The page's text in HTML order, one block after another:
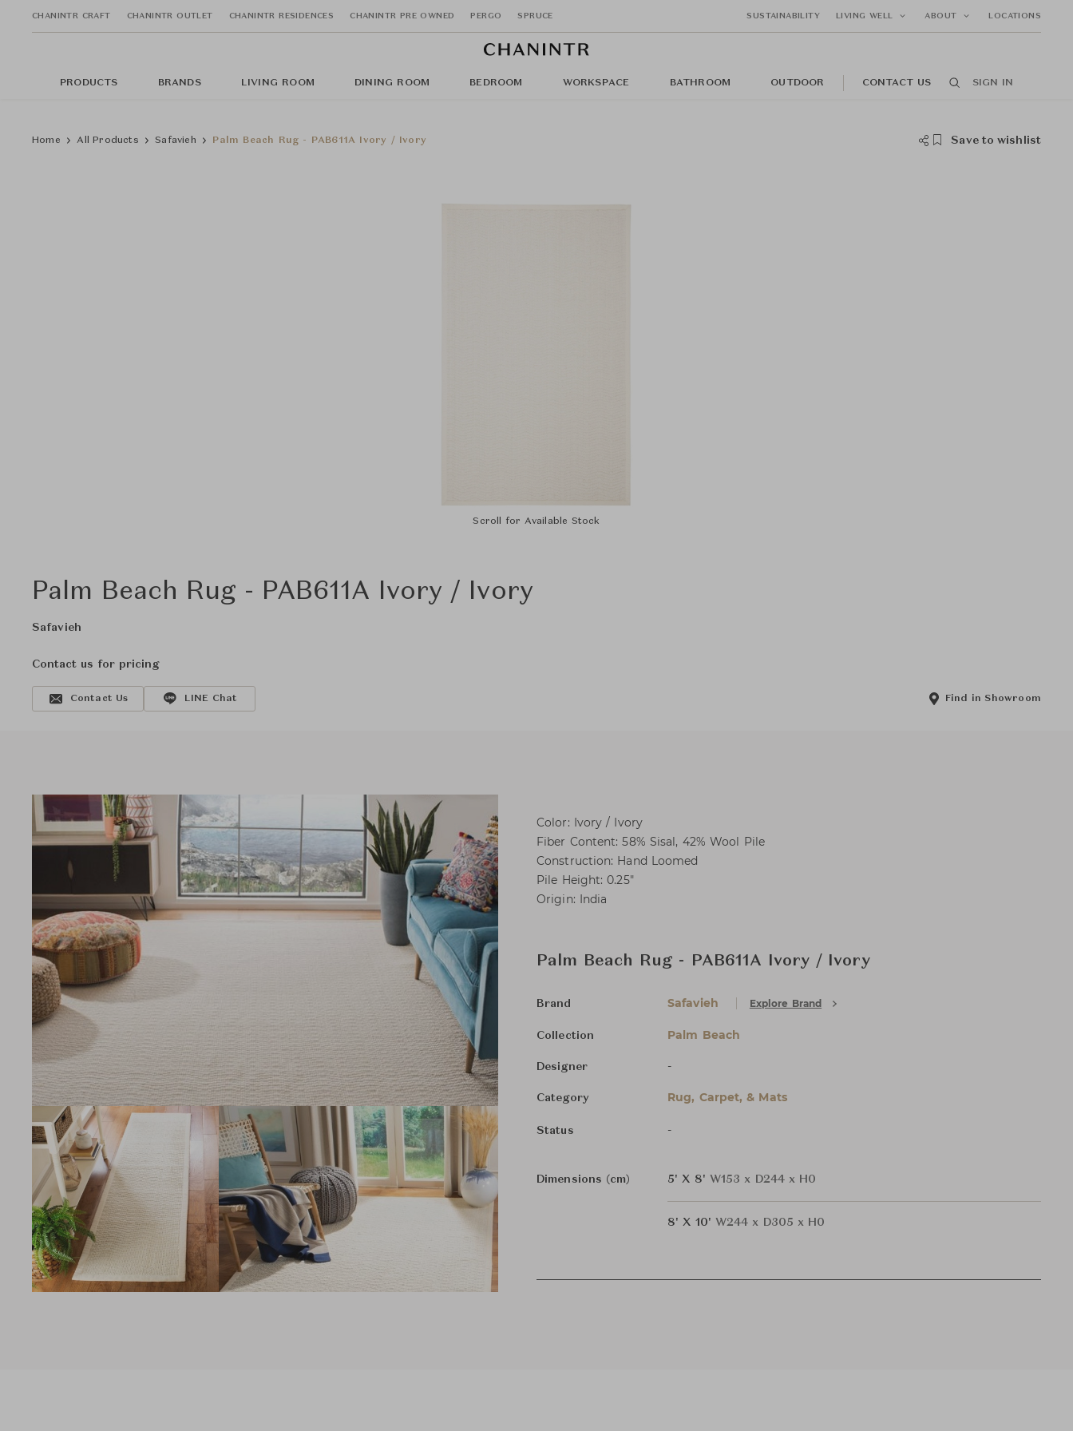
CHANINTR CRAFT CHANINTR OUTLET CHANINTR RESIDENCES CHANINTR PRE OWNED PERGO SPRUCE SUSTAINABILITY LIVING WELL ABOUT LOCATIONS
PRODUCTS BRANDS LIVING ROOM DINING ROOM BEDROOM WORKSPACE BATHROOM OUTDOOR CONTACT US SIGN IN
Home All Products Safavieh Palm Beach Rug - PAB611A Ivory / Ivory Save to wishlist
Scroll for Available Stock
Palm Beach Rug - PAB611A Ivory / Ivory
Safavieh
Contact us for pricing
Contact Us LINE Chat Find in Showroom
Color: Ivory / Ivory
Fiber Content: 58% Sisal, 42% Wool Pile
Construction: Hand Loomed
Pile Height: 0.25"
Origin: India
Palm Beach Rug - PAB611A Ivory / Ivory
Brand Safavieh Explore Brand
Collection Palm Beach
Designer -
Category Rug, Carpet, & Mats
Status -
Dimensions (cm) 5' X 8' W153 x D244 x H0
8' X 10' W244 x D305 x H0